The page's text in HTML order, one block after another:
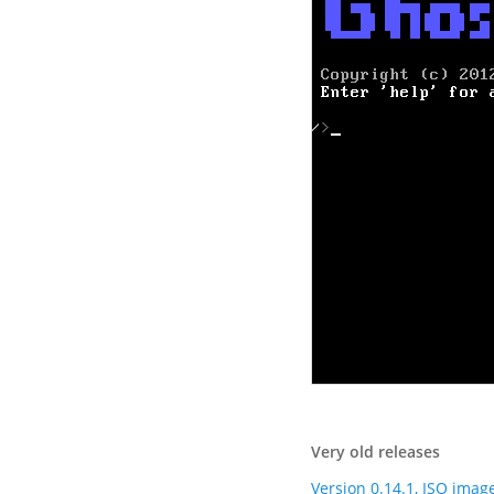
Very old releases
Version 0.14.1, ISO